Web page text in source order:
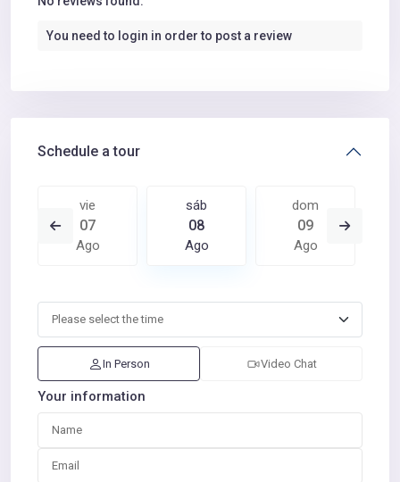
You need to login in order to post a review
Schedule a tour
vie
07
Ago
sáb
08
Ago
dom
09
Ago
In Person Video Chat
Your information